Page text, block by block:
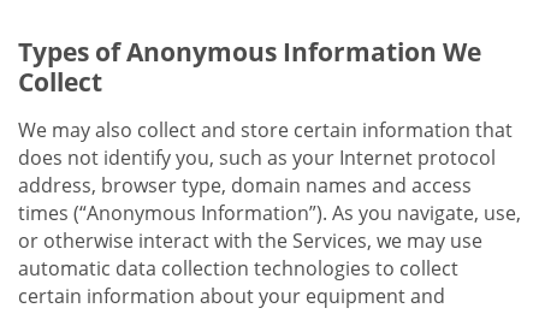
Types of Anonymous Information We
Collect
We may also collect and store certain information that
does not identify you, such as your Internet protocol
address, browser type, domain names and access
times (“Anonymous Information”). As you navigate, use,
or otherwise interact with the Services, we may use
automatic data collection technologies to collect
certain information about your equipment and